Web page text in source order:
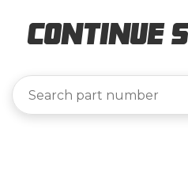
Continue